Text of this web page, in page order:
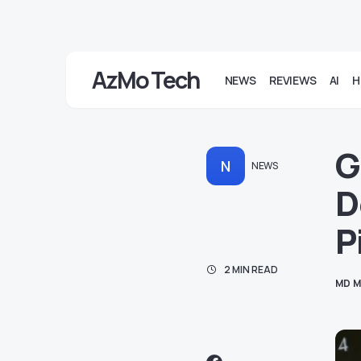
AzMo Tech NEWS REVIEWS AI
N NEWS
2 MIN READ
MD